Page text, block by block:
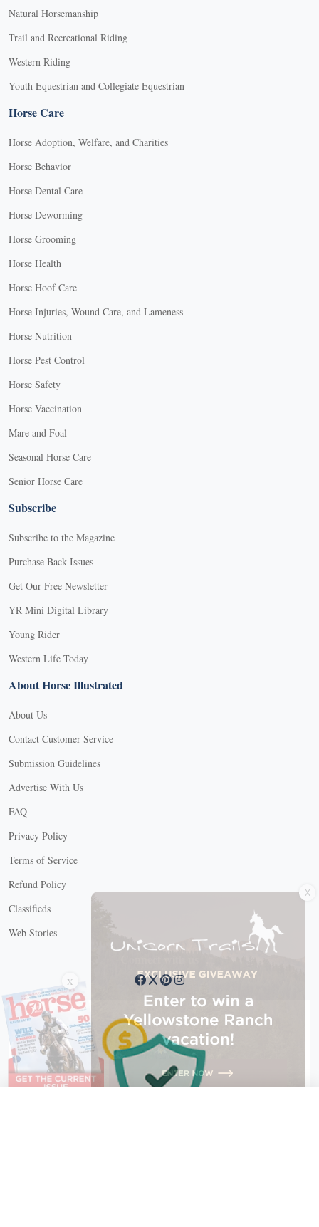
Natural Horsemanship
Trail and Recreational Riding
Western Riding
Youth Equestrian and Collegiate Equestrian
Horse Care
Horse Adoption, Welfare, and Charities
Horse Behavior
Horse Dental Care
Horse Deworming
Horse Grooming
Horse Health
Horse Hoof Care
Horse Injuries, Wound Care, and Lameness
Horse Nutrition
Horse Pest Control
Horse Safety
Horse Vaccination
Mare and Foal
Seasonal Horse Care
Senior Horse Care
Subscribe
Subscribe to the Magazine
Purchase Back Issues
Get Our Free Newsletter
YR Mini Digital Library
Young Rider
Western Life Today
About Horse Illustrated
About Us
Contact Customer Service
Submission Guidelines
Advertise With Us
FAQ
Privacy Policy
Terms of Service
Refund Policy
Classifieds
Web Stories